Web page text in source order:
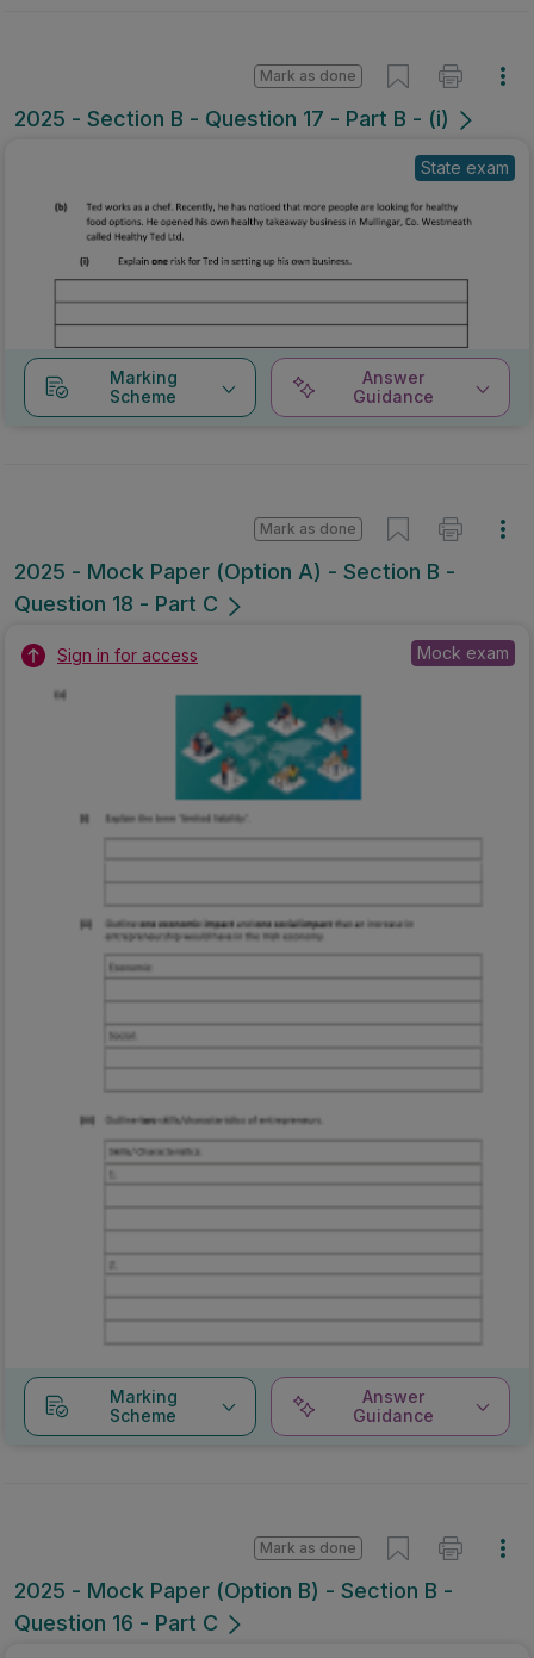
2025 - Section B - Question 17 - Part B - (i)
Mark as done
State exam
Marking
Scheme
Answer
Guidance
2025 - Mock Paper (Option A) - Section B -
Question 18 - Part C
Mark as done
Sign in for access Mock exam
Marking
Scheme
Answer
Guidance
2025 - Mock Paper (Option B) - Section B -
Question 16 - Part C
Mark as done